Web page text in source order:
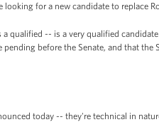
for a new candidate to replace
a qualified -- is a very qualified
before the Senate, and that
today -- they're technical in